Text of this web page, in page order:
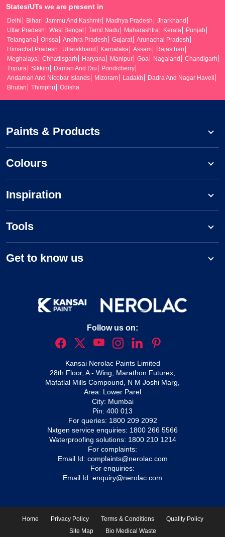
States/UTs we are present in
Delhi Bihar Jammu And Kashmir Madhya Pradesh
Jharkhand
Uttar Pradesh
West Bengal Tamil Nadu Maharashtra Kerala
Punjab
Telangana
Orissa Andhra Pradesh Gujarat
Arunachal Pradesh
Himachal Pradesh
Uttarakhand Karnataka Assam
Rajasthan
Meghalaya
Chhattisgarh Haryana Manipur Goa Nagaland
Chandigarh
Tripura
Sikkim Daman And Diu
Pondicherry
Andaman And Nicobar Islands
Mizoram Ladakh
Dadra And Nagar Haveli
Bhutan
Thimphu Odisha
Paints & Products
Colours
Inspiration
Tools
Get to know us
Follow us on:
Kansai Nerolac Paints Limited
28th Floor, A - Wing, Marathon Futurex,
Mafatlal Mills Compound, N M Joshi Marg,
Area: Lower Parel
City: Mumbai
Pin: 400 013
For queries: 1800 209 2092
Nxtgen service enquiries: 1800 266 5566
Waterproofing solutions: 1800 210 1214
For complaints:
Email Id: complaints@nerolac.com
For enquiries:
Email Id: enquiry@nerolac.com
Home Privacy Policy Terms & Conditions
Quality Policy
Site Map
Bio Medical Waste